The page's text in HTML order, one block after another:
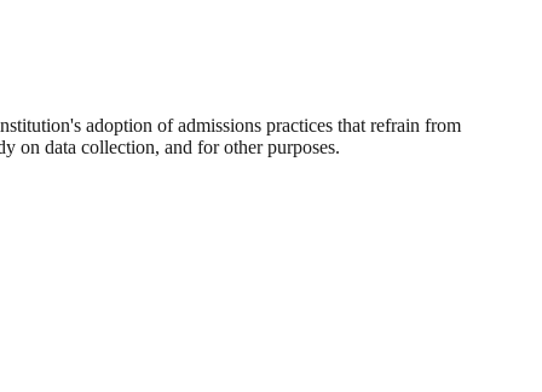
adoption of admissions practices that refrain from
on data collection, and for other purposes.